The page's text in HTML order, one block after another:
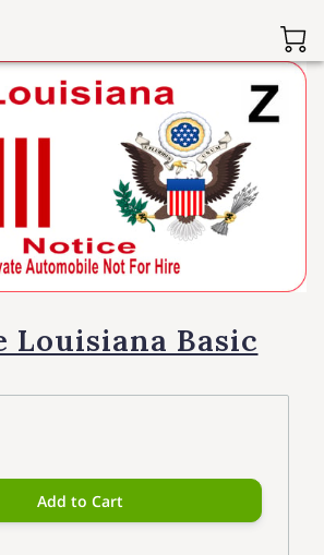
Louisiana Basic
Add to Cart